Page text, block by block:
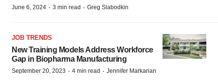
June 6, 2024 · 3 min read · Greg Slabodkin
JOB TRENDS
New Training Models Address Workforce
Gap in Biopharma Manufacturing
September 20, 2023 · 4 min read · Jennifer Markarian